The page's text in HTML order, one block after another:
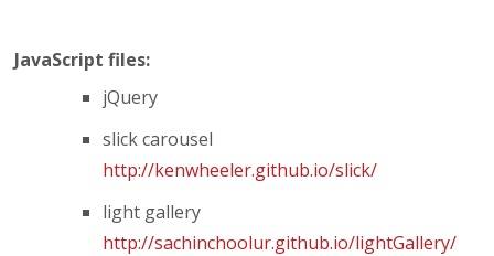
JavaScript files:
jQuery
slick carousel
http://kenwheeler.github.io/slick/
light gallery
http://sachinchoolur.github.io/lightGallery/